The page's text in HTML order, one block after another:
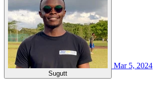
Sugutt
Mar 5, 2024